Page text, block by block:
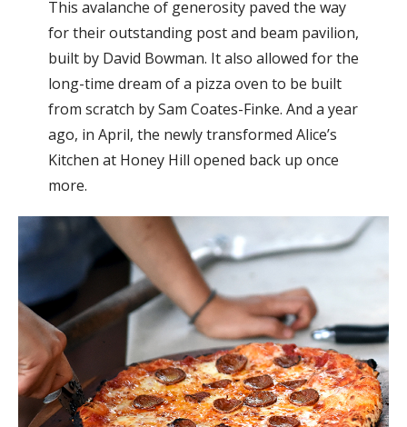
This avalanche of generosity paved the way
for their outstanding post and beam pavilion,
built by David Bowman. It also allowed for the
long-time dream of a pizza oven to be built
from scratch by Sam Coates-Finke. And a year
ago, in April, the newly transformed Alice’s
Kitchen at Honey Hill opened back up once
more.